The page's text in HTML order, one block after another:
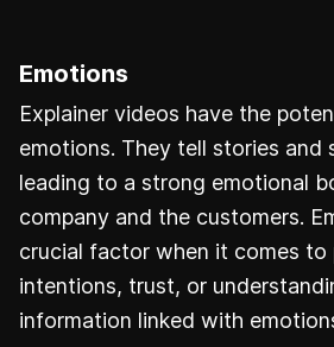
Emotions
Explainer videos have the
emotions. They tell stories and
leading to a strong emotional
company and the customers.
crucial factor when it comes to
intentions, trust, or
information linked with